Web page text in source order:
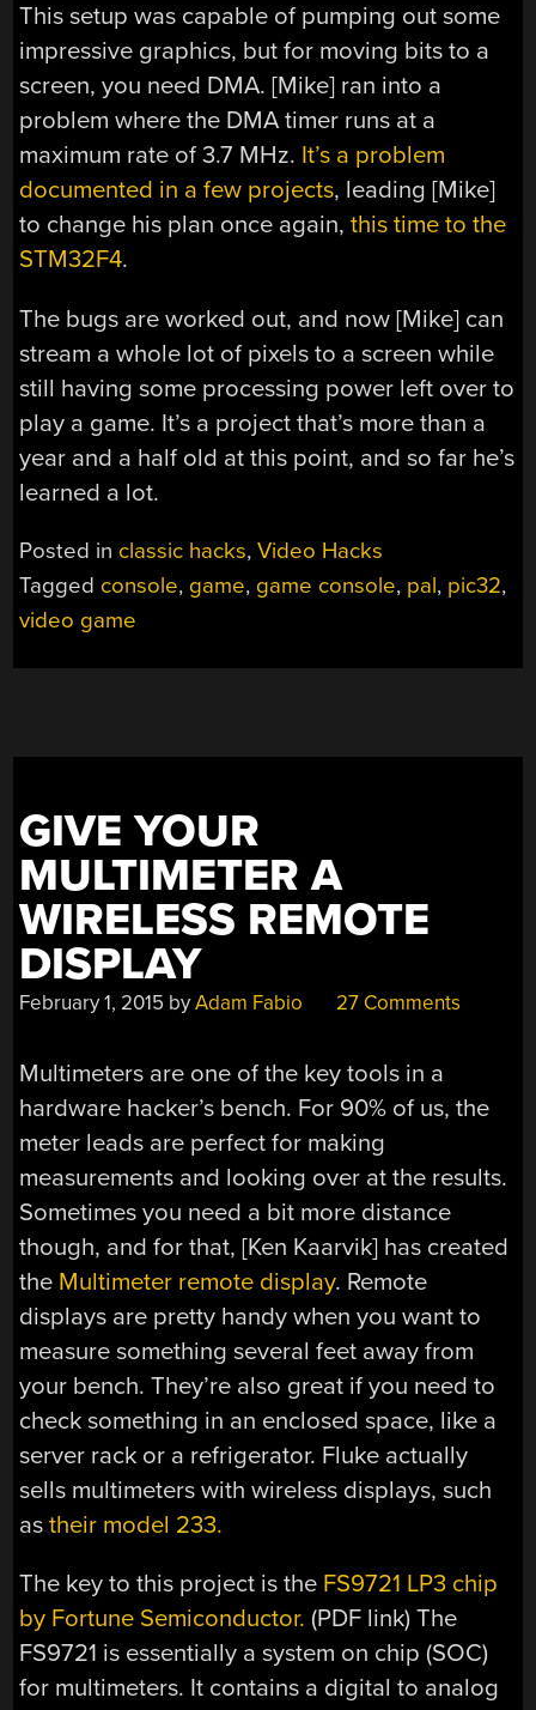
This setup was capable of pumping out some
impressive graphics, but for moving bits to a
screen, you need DMA. [Mike] ran into a
problem where the DMA timer runs at a
maximum rate of 3.7 MHz. It’s a problem
documented in a few projects, leading [Mike]
to change his plan once again,this time to the
STM32F4.
The bugs are worked out, and now [Mike] can
stream a whole lot of pixels to a screen while
still having some processing power left over to
play a game. It’s a project that’s more than a
year and a half old at this point, and so far he’s
learned a lot.
Posted in classic hacks,Video Hacks
Tagged console, game, game console, pal, pic32,
video game
GIVE YOUR
MULTIMETER A
WIRELESS REMOTE
DISPLAY
February 1, 2015 byAdam Fabio 27 Comments
Multimeters are one of the key tools in a
hardware hacker’s bench. For 90% of us, the
meter leads are perfect for making
measurements and looking over at the results.
Sometimes you need a bit more distance
though, and for that, [Ken Kaarvik] has created
the Multimeter remote display. Remote
displays are pretty handy when you want to
measure something several feet away from
your bench. They’re also great if you need to
check something in an enclosed space, like a
server rack or a refrigerator. Fluke actually
sells multimeters with wireless displays, such
astheir model 233.
The key to this project is the FS9721 LP3 chip
by Fortune Semiconductor. (PDF link) The
FS9721 is essentially a system on chip (SOC)
for multimeters. It contains a digital to analog